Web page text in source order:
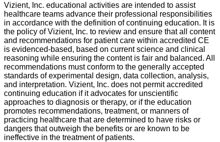
Vizient, Inc. educational activities are intended to assist
healthcare teams advance their professional responsibilities
in accordance with the definition of continuing education. It is
the policy of Vizient, Inc. to review and ensure that all content
and recommendations for patient care within accredited CE
is evidenced-based, based on current science and clinical
reasoning while ensuring the content is fair and balanced. All
recommendations must conform to the generally accepted
standards of experimental design, data collection, analysis,
and interpretation. Vizient, Inc. does not permit accredited
continuing education if it advocates for unscientific
approaches to diagnosis or therapy, or if the education
promotes recommendations, treatment, or manners of
practicing healthcare that are determined to have risks or
dangers that outweigh the benefits or are known to be
ineffective in the treatment of patients.